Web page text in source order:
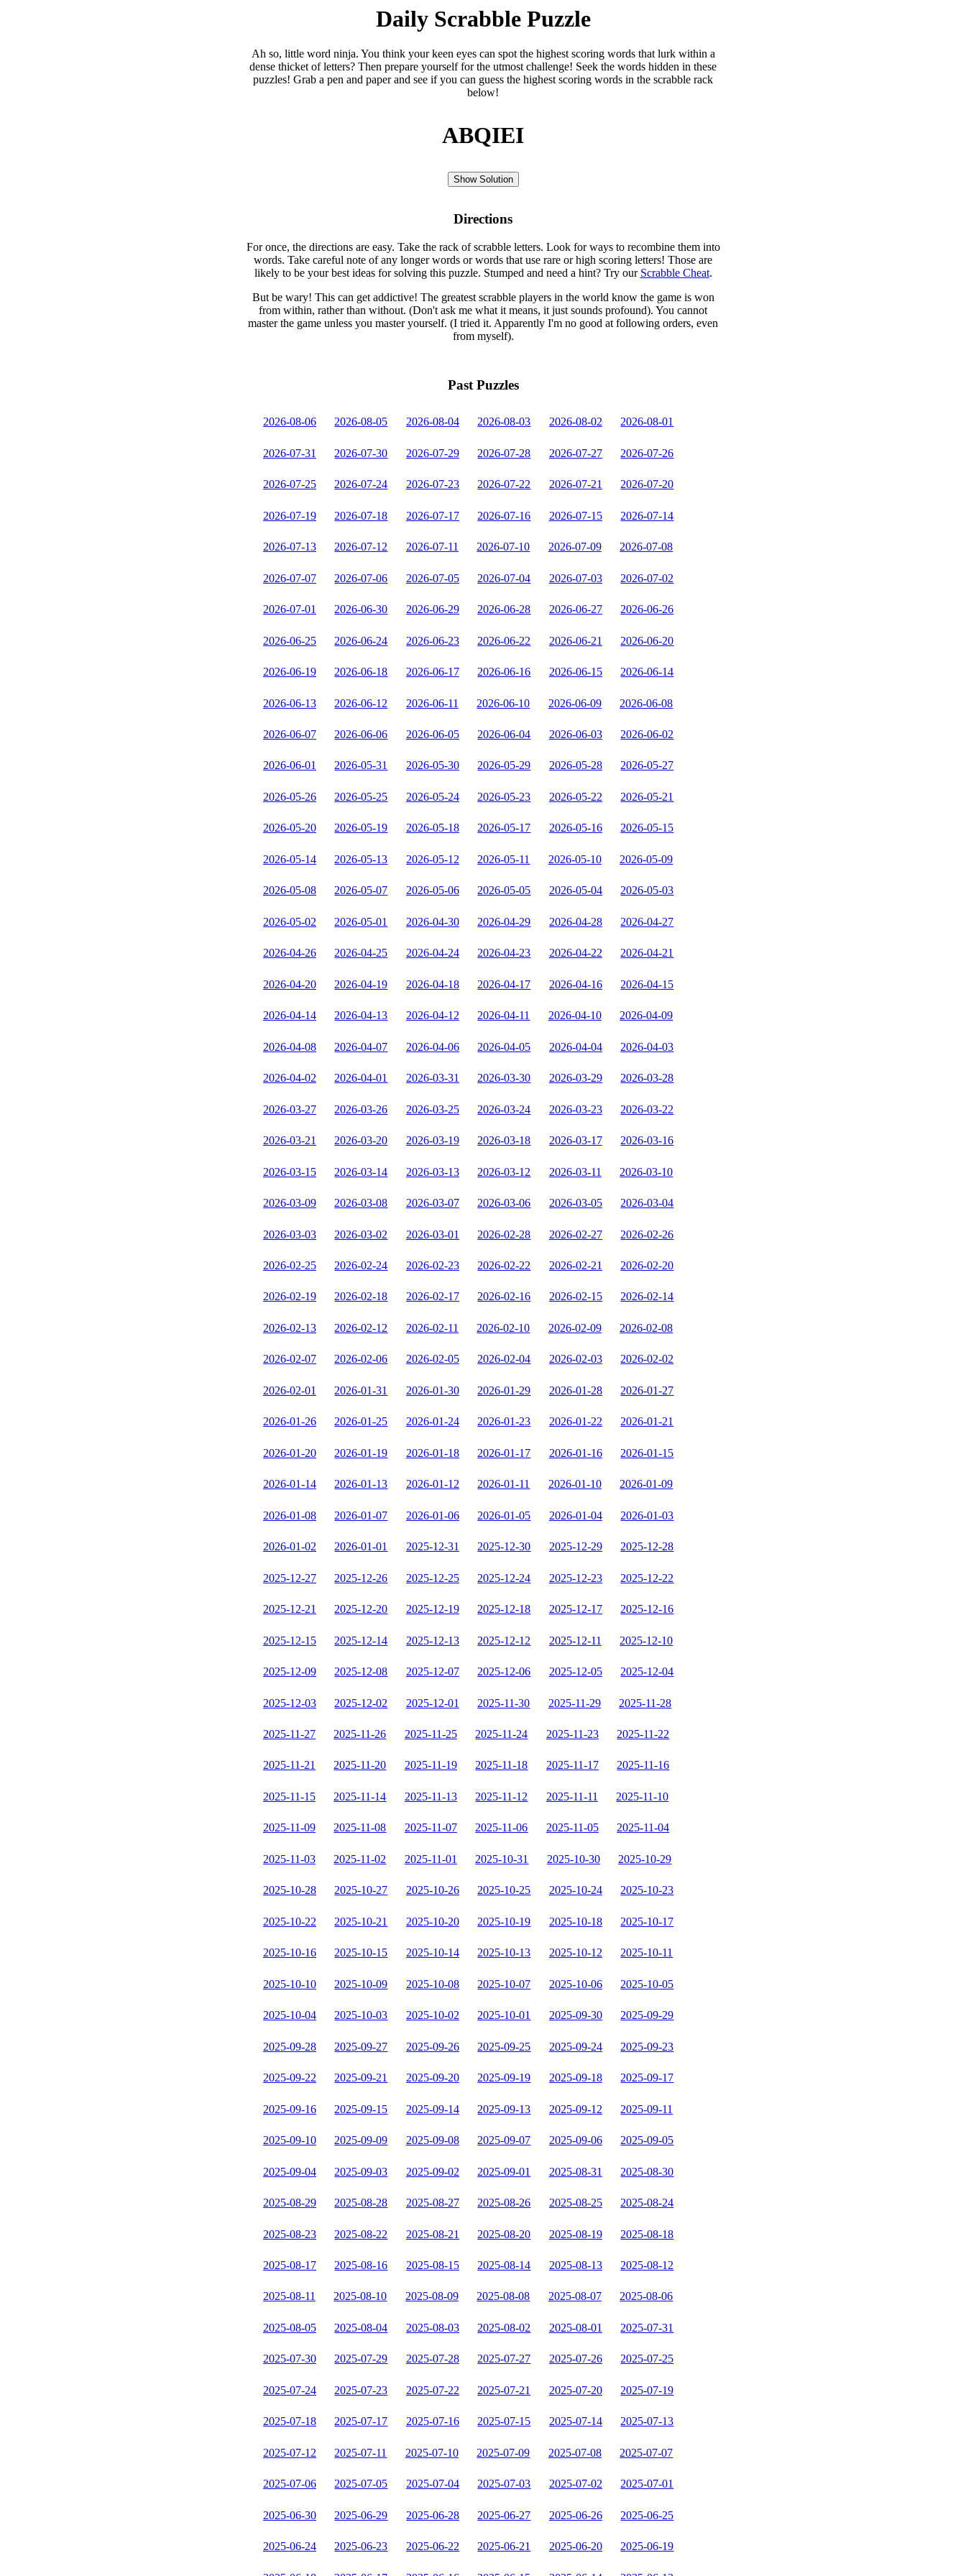
Daily Scrabble Puzzle
Ah so, little word ninja. You think your keen eyes can spot the highest scoring words that lurk within a
dense thicket of letters? Then prepare yourself for the utmost challenge! Seek the words hidden in these
puzzles! Grab a pen and paper and see if you can guess the highest scoring words in the scrabble rack
below!
ABQIEI
Show Solution
Directions
For once, the directions are easy. Take the rack of scrabble letters. Look for ways to recombine them into
words. Take careful note of any longer words or words that use rare or high scoring letters! Those are
likely to be your best ideas for solving this puzzle. Stumped and need a hint? Try our Scrabble Cheat.
But be wary! This can get addictive! The greatest scrabble players in the world know the game is won
from within, rather than without. (Don't ask me what it means, it just sounds profound). You cannot
master the game unless you master yourself. (I tried it. Apparently I'm no good at following orders, even
from myself).
Past Puzzles
2026-08-06 2026-08-05 2026-08-04 2026-08-03 2026-08-02 2026-08-01
2026-07-31 2026-07-30 2026-07-29 2026-07-28 2026-07-27 2026-07-26
2026-07-25 2026-07-24 2026-07-23 2026-07-22 2026-07-21 2026-07-20
2026-07-19 2026-07-18 2026-07-17 2026-07-16 2026-07-15 2026-07-14
2026-07-13 2026-07-12 2026-07-11 2026-07-10 2026-07-09 2026-07-08
2026-07-07 2026-07-06 2026-07-05 2026-07-04 2026-07-03 2026-07-02
2026-07-01 2026-06-30 2026-06-29 2026-06-28 2026-06-27 2026-06-26
2026-06-25 2026-06-24 2026-06-23 2026-06-22 2026-06-21 2026-06-20
2026-06-19 2026-06-18 2026-06-17 2026-06-16 2026-06-15 2026-06-14
2026-06-13 2026-06-12 2026-06-11 2026-06-10 2026-06-09 2026-06-08
2026-06-07 2026-06-06 2026-06-05 2026-06-04 2026-06-03 2026-06-02
2026-06-01 2026-05-31 2026-05-30 2026-05-29 2026-05-28 2026-05-27
2026-05-26 2026-05-25 2026-05-24 2026-05-23 2026-05-22 2026-05-21
2026-05-20 2026-05-19 2026-05-18 2026-05-17 2026-05-16 2026-05-15
2026-05-14 2026-05-13 2026-05-12 2026-05-11 2026-05-10 2026-05-09
2026-05-08 2026-05-07 2026-05-06 2026-05-05 2026-05-04 2026-05-03
2026-05-02 2026-05-01 2026-04-30 2026-04-29 2026-04-28 2026-04-27
2026-04-26 2026-04-25 2026-04-24 2026-04-23 2026-04-22 2026-04-21
2026-04-20 2026-04-19 2026-04-18 2026-04-17 2026-04-16 2026-04-15
2026-04-14 2026-04-13 2026-04-12 2026-04-11 2026-04-10 2026-04-09
2026-04-08 2026-04-07 2026-04-06 2026-04-05 2026-04-04 2026-04-03
2026-04-02 2026-04-01 2026-03-31 2026-03-30 2026-03-29 2026-03-28
2026-03-27 2026-03-26 2026-03-25 2026-03-24 2026-03-23 2026-03-22
2026-03-21 2026-03-20 2026-03-19 2026-03-18 2026-03-17 2026-03-16
2026-03-15 2026-03-14 2026-03-13 2026-03-12 2026-03-11 2026-03-10
2026-03-09 2026-03-08 2026-03-07 2026-03-06 2026-03-05 2026-03-04
2026-03-03 2026-03-02 2026-03-01 2026-02-28 2026-02-27 2026-02-26
2026-02-25 2026-02-24 2026-02-23 2026-02-22 2026-02-21 2026-02-20
2026-02-19 2026-02-18 2026-02-17 2026-02-16 2026-02-15 2026-02-14
2026-02-13 2026-02-12 2026-02-11 2026-02-10 2026-02-09 2026-02-08
2026-02-07 2026-02-06 2026-02-05 2026-02-04 2026-02-03 2026-02-02
2026-02-01 2026-01-31 2026-01-30 2026-01-29 2026-01-28 2026-01-27
2026-01-26 2026-01-25 2026-01-24 2026-01-23 2026-01-22 2026-01-21
2026-01-20 2026-01-19 2026-01-18 2026-01-17 2026-01-16 2026-01-15
2026-01-14 2026-01-13 2026-01-12 2026-01-11 2026-01-10 2026-01-09
2026-01-08 2026-01-07 2026-01-06 2026-01-05 2026-01-04 2026-01-03
2026-01-02 2026-01-01 2025-12-31 2025-12-30 2025-12-29 2025-12-28
2025-12-27 2025-12-26 2025-12-25 2025-12-24 2025-12-23 2025-12-22
2025-12-21 2025-12-20 2025-12-19 2025-12-18 2025-12-17 2025-12-16
2025-12-15 2025-12-14 2025-12-13 2025-12-12 2025-12-11 2025-12-10
2025-12-09 2025-12-08 2025-12-07 2025-12-06 2025-12-05 2025-12-04
2025-12-03 2025-12-02 2025-12-01 2025-11-30 2025-11-29 2025-11-28
2025-11-27 2025-11-26 2025-11-25 2025-11-24 2025-11-23 2025-11-22
2025-11-21 2025-11-20 2025-11-19 2025-11-18 2025-11-17 2025-11-16
2025-11-15 2025-11-14 2025-11-13 2025-11-12 2025-11-11 2025-11-10
2025-11-09 2025-11-08 2025-11-07 2025-11-06 2025-11-05 2025-11-04
2025-11-03 2025-11-02 2025-11-01 2025-10-31 2025-10-30 2025-10-29
2025-10-28 2025-10-27 2025-10-26 2025-10-25 2025-10-24 2025-10-23
2025-10-22 2025-10-21 2025-10-20 2025-10-19 2025-10-18 2025-10-17
2025-10-16 2025-10-15 2025-10-14 2025-10-13 2025-10-12 2025-10-11
2025-10-10 2025-10-09 2025-10-08 2025-10-07 2025-10-06 2025-10-05
2025-10-04 2025-10-03 2025-10-02 2025-10-01 2025-09-30 2025-09-29
2025-09-28 2025-09-27 2025-09-26 2025-09-25 2025-09-24 2025-09-23
2025-09-22 2025-09-21 2025-09-20 2025-09-19 2025-09-18 2025-09-17
2025-09-16 2025-09-15 2025-09-14 2025-09-13 2025-09-12 2025-09-11
2025-09-10 2025-09-09 2025-09-08 2025-09-07 2025-09-06 2025-09-05
2025-09-04 2025-09-03 2025-09-02 2025-09-01 2025-08-31 2025-08-30
2025-08-29 2025-08-28 2025-08-27 2025-08-26 2025-08-25 2025-08-24
2025-08-23 2025-08-22 2025-08-21 2025-08-20 2025-08-19 2025-08-18
2025-08-17 2025-08-16 2025-08-15 2025-08-14 2025-08-13 2025-08-12
2025-08-11 2025-08-10 2025-08-09 2025-08-08 2025-08-07 2025-08-06
2025-08-05 2025-08-04 2025-08-03 2025-08-02 2025-08-01 2025-07-31
2025-07-30 2025-07-29 2025-07-28 2025-07-27 2025-07-26 2025-07-25
2025-07-24 2025-07-23 2025-07-22 2025-07-21 2025-07-20 2025-07-19
2025-07-18 2025-07-17 2025-07-16 2025-07-15 2025-07-14 2025-07-13
2025-07-12 2025-07-11 2025-07-10 2025-07-09 2025-07-08 2025-07-07
2025-07-06 2025-07-05 2025-07-04 2025-07-03 2025-07-02 2025-07-01
2025-06-30 2025-06-29 2025-06-28 2025-06-27 2025-06-26 2025-06-25
2025-06-24 2025-06-23 2025-06-22 2025-06-21 2025-06-20 2025-06-19